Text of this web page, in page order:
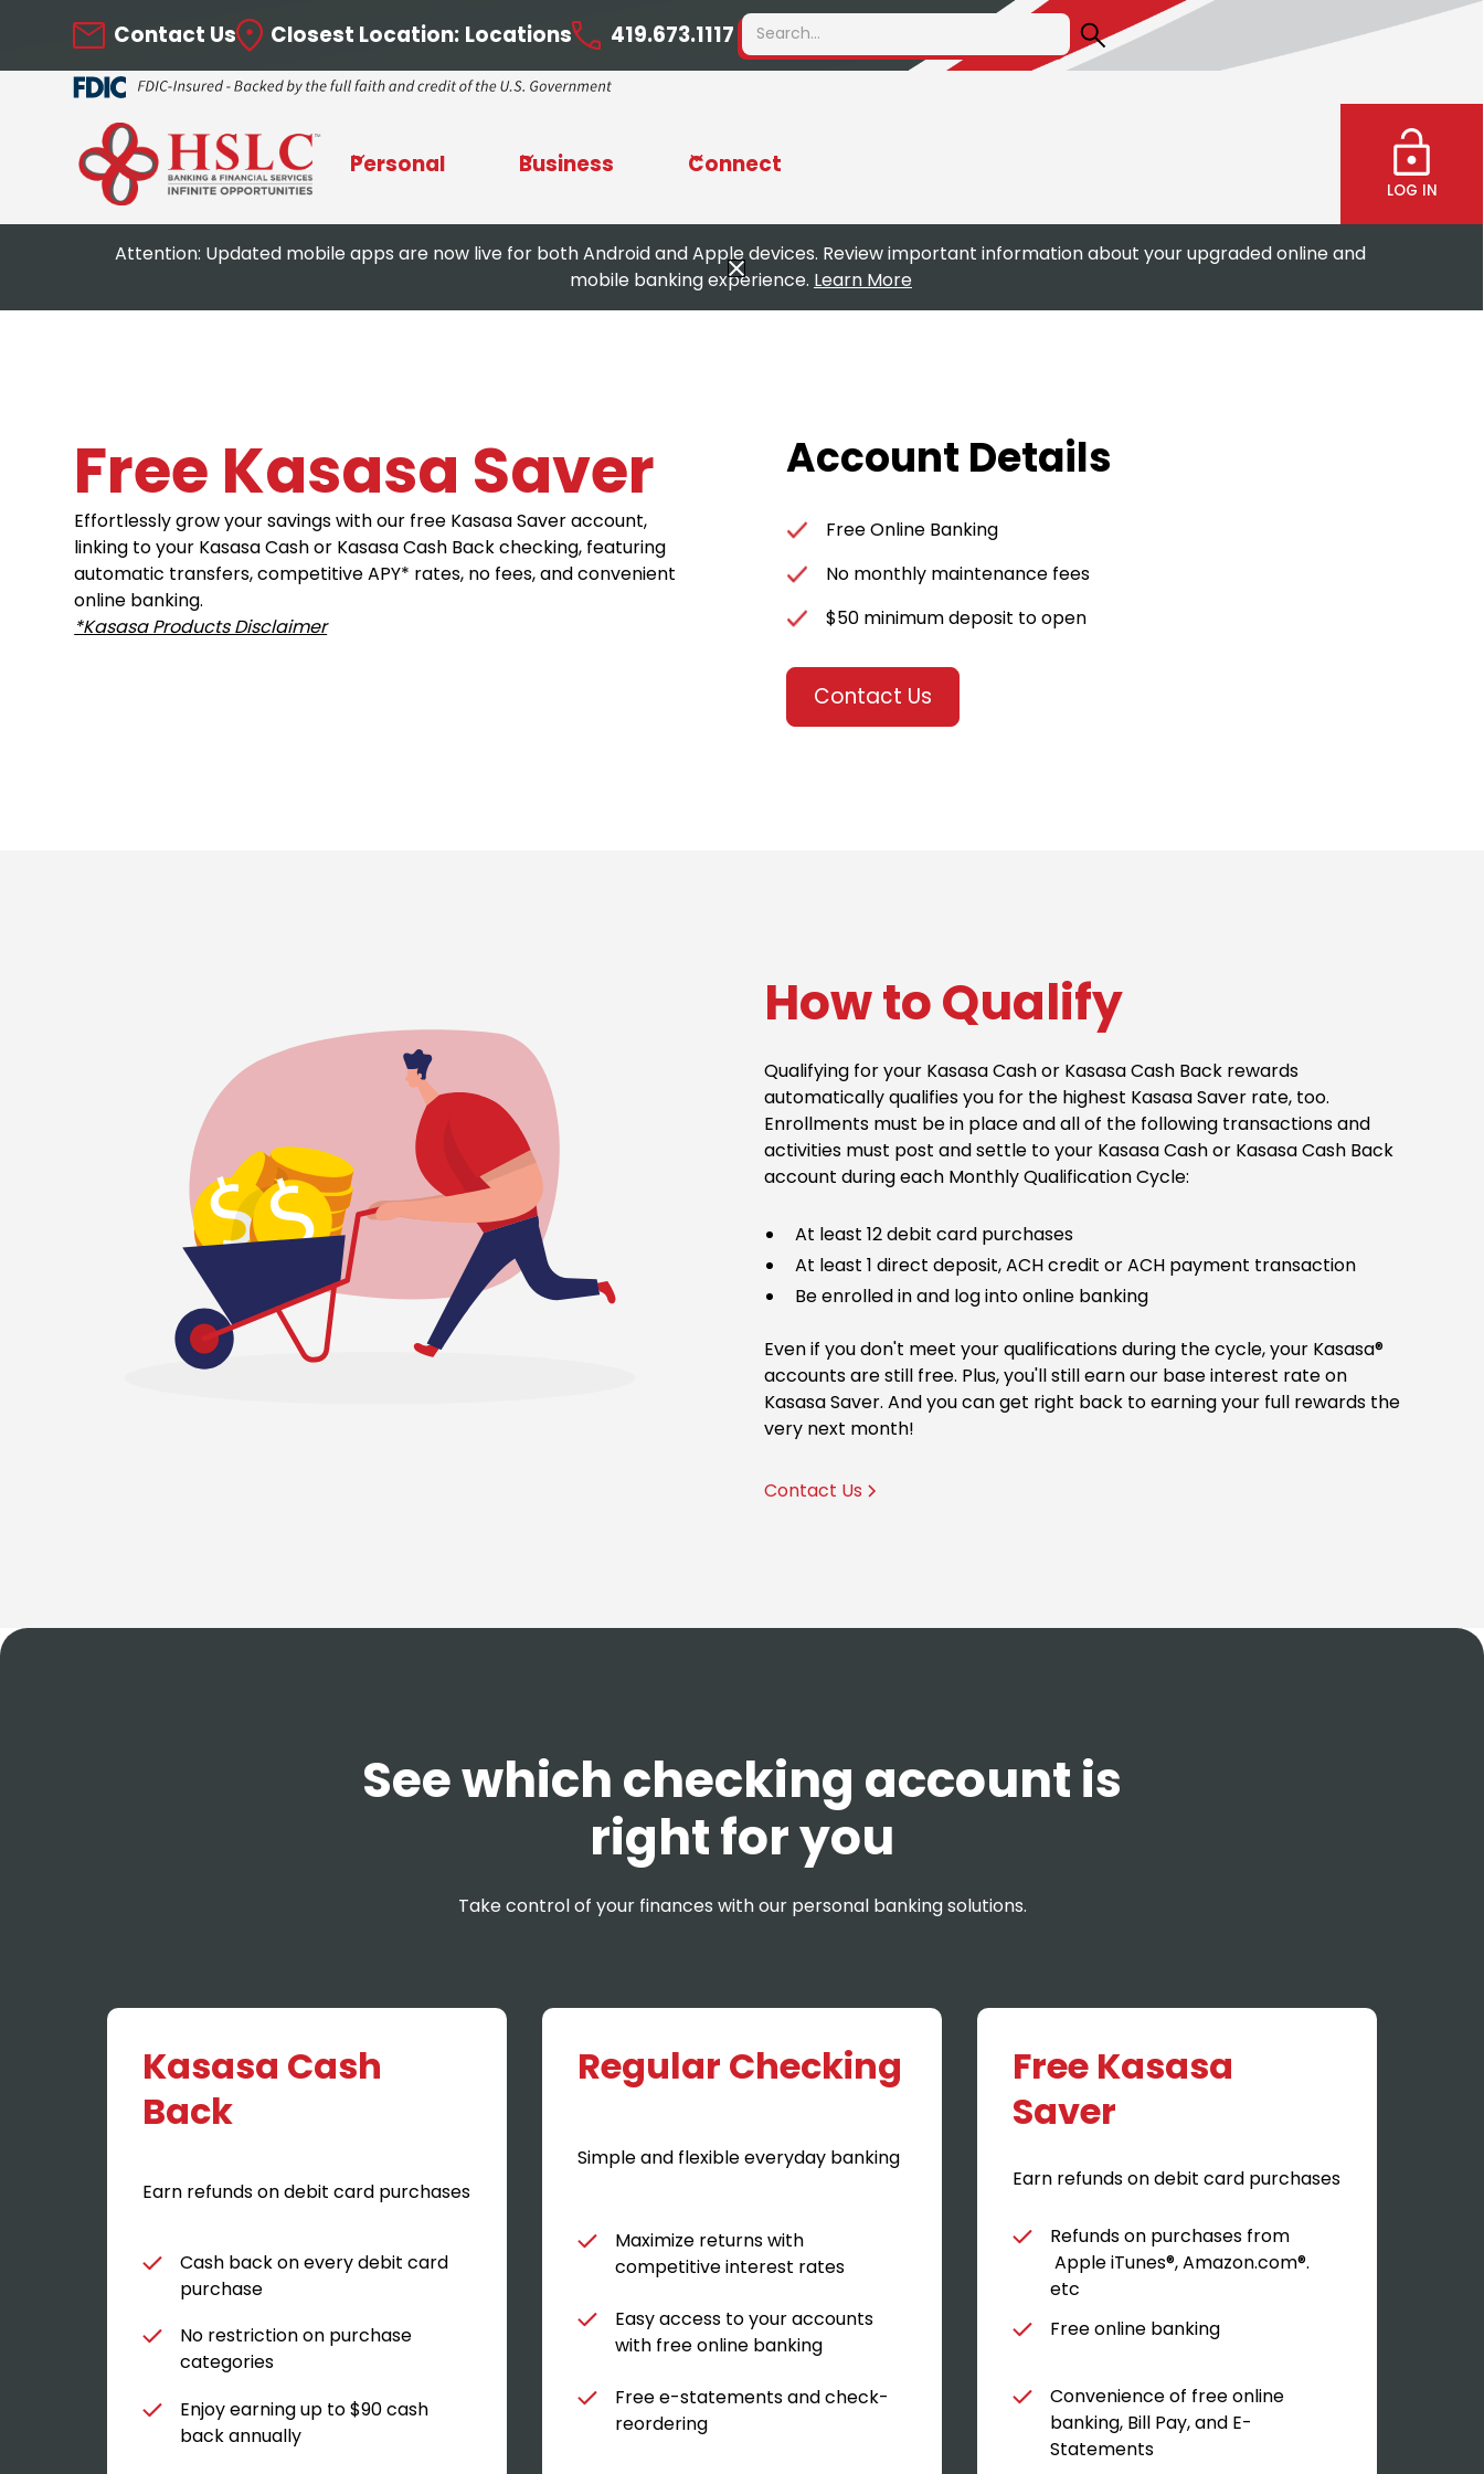
Contact Us Closest Location: Locations 419.673.1117
Personal Business Connect
LOG IN
Attention: Updated mobile apps are now live for both Android and Apple devices. Review important information about your upgraded online and
mobile banking experience. Learn More
Free Kasasa Saver
Effortlessly grow your savings with our free Kasasa Saver account,
linking to your Kasasa Cash or Kasasa Cash Back checking, featuring
automatic transfers, competitive APY* rates, no fees, and convenient
online banking.
*Kasasa Products Disclaimer
Account Details
Free Online Banking
No monthly maintenance fees
$50 minimum deposit to open
Contact Us
How to Qualify
Qualifying for your Kasasa Cash or Kasasa Cash Back rewards
automatically qualifies you for the highest Kasasa Saver rate, too.
Enrollments must be in place and all of the following transactions and
activities must post and settle to your Kasasa Cash or Kasasa Cash Back
account during each Monthly Qualification Cycle:
At least 12 debit card purchases
At least 1 direct deposit, ACH credit or ACH payment transaction
Be enrolled in and log into online banking
Even if you don't meet your qualifications during the cycle, your Kasasa®
accounts are still free. Plus, you'll still earn our base interest rate on
Kasasa Saver. And you can get right back to earning your full rewards the
very next month!
Contact Us
See which checking account is
right for you
Take control of your finances with our personal banking solutions.
Kasasa Cash
Back
Earn refunds on debit card purchases
Cash back on every debit card
purchase
No restriction on purchase
categories
Enjoy earning up to $90 cash
back annually
Regular Checking
Simple and flexible everyday banking
Maximize returns with
competitive interest rates
Easy access to your accounts
with free online banking
Free e-statements and check-
reordering
Free Kasasa
Saver
Earn refunds on debit card purchases
Refunds on purchases from
Apple iTunes®, Amazon.com®.
etc
Free online banking
Convenience of free online
banking, Bill Pay, and E-
Statements